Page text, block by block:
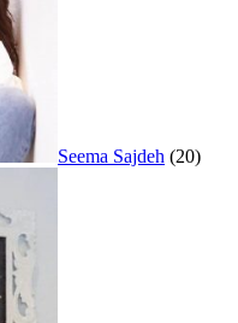
Seema Sajdeh (20)